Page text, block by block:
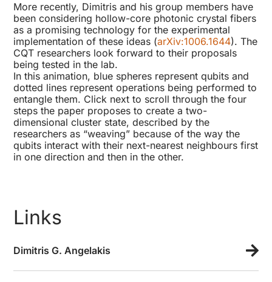
More recently, Dimitris and his group members have
been considering hollow-core photonic crystal fibers
as a promising technology for the experimental
implementation of these ideas (arXiv:1006.1644). The
CQT researchers look forward to their proposals
being tested in the lab.
In this animation, blue spheres represent qubits and
dotted lines represent operations being performed to
entangle them. Click next to scroll through the four
steps the paper proposes to create a two-
dimensional cluster state, described by the
researchers as “weaving” because of the way the
qubits interact with their next-nearest neighbours first
in one direction and then in the other.
Links
Dimitris G. Angelakis